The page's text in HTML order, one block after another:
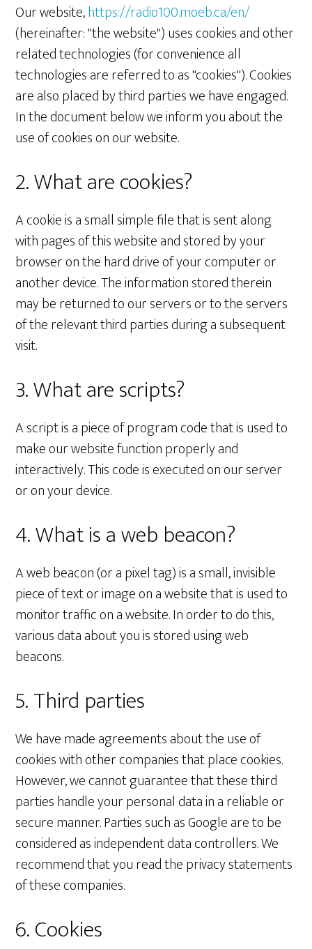
Our website,https://radio100.moeb.ca/en/
(hereinafter: "the website") uses cookies and other
related technologies (for convenience all
technologies are referred to as "cookies"). Cookies
are also placed by third parties we have engaged.
In the document below we inform you about the
use of cookies on our website.
2. What are cookies?
A cookie is a small simple file that is sent along
with pages of this website and stored by your
browser on the hard drive of your computer or
another device. The information stored therein
may be returned to our servers or to the servers
of the relevant third parties during a subsequent
visit.
3. What are scripts?
A script is a piece of program code that is used to
make our website function properly and
interactively. This code is executed on our server
or on your device.
4. What is a web beacon?
A web beacon (or a pixel tag) is a small, invisible
piece of text or image on a website that is used to
monitor traffic on a website. In order to do this,
various data about you is stored using web
beacons.
5. Third parties
We have made agreements about the use of
cookies with other companies that place cookies.
However, we cannot guarantee that these third
parties handle your personal data in a reliable or
secure manner. Parties such as Google are to be
considered as independent data controllers. We
recommend that you read the privacy statements
of these companies.
6. Cookies